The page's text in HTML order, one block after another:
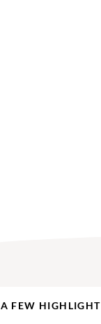
A FEW